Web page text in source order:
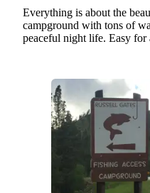
Everything is about the
campground with tons of
peaceful night life. Easy